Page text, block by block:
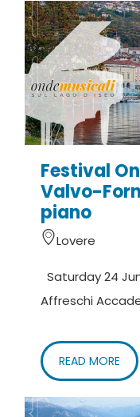
Festival
Valvo-
piano
Lovere
Saturday 24
Affreschi
READ MORE